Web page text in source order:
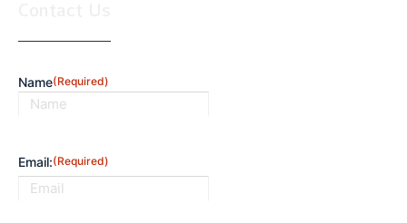
Name(Required)
Email:(Required)